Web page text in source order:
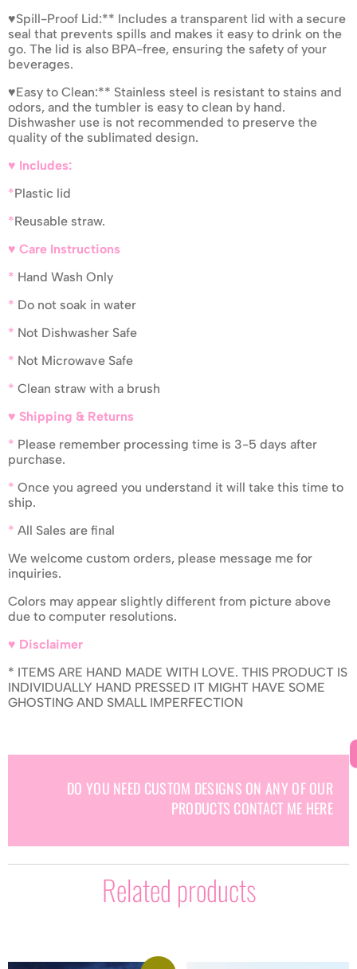
♥Spill-Proof Lid:** Includes a transparent lid with a secure
seal that prevents spills and makes it easy to drink on the
go. The lid is also BPA-free, ensuring the safety of your
beverages.
♥Easy to Clean:** Stainless steel is resistant to stains and
odors, and the tumbler is easy to clean by hand.
Dishwasher use is not recommended to preserve the
quality of the sublimated design.
♥ Includes:
*Plastic lid
*Reusable straw.
♥ Care Instructions
* Hand Wash Only
* Do not soak in water
* Not Dishwasher Safe
* Not Microwave Safe
* Clean straw with a brush
♥ Shipping & Returns
* Please remember processing time is 3-5 days after
purchase.
* Once you agreed you understand it will take this time to
ship.
* All Sales are final
We welcome custom orders, please message me for
inquiries.
Colors may appear slightly different from picture above
due to computer resolutions.
♥ Disclaimer
* ITEMS ARE HAND MADE WITH LOVE. THIS PRODUCT IS
INDIVIDUALLY HAND PRESSED IT MIGHT HAVE SOME
GHOSTING AND SMALL IMPERFECTION
DO YOU NEED CUSTOM DESIGNS ON ANY OF OUR
PRODUCTS CONTACT ME HERE
Related products